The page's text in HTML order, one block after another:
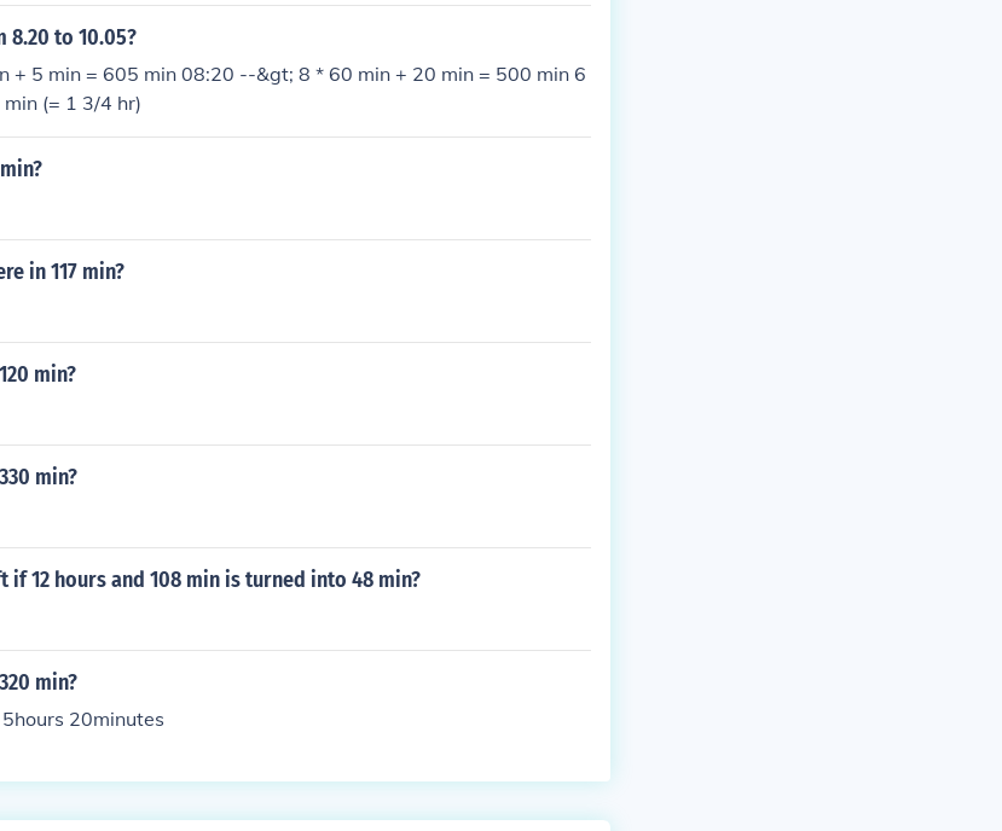
8.20 to 10.05?
+ 5 min = 605 min 08:20 --&gt; 8 * 60 min + 20 min = 500 min 6
(= 1 3/4 hr)
in 117 min?
min?
min?
if 12 hours and 108 min is turned into 48 min?
min?
20minutes